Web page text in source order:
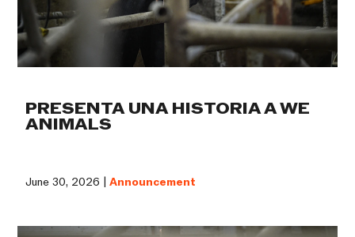
PRESENTA UNA HISTORIA A WE
ANIMALS
June 30, 2026 |Announcement